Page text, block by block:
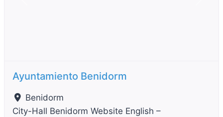
Ayuntamiento Benidorm
Benidorm
City-Hall Benidorm Website English –